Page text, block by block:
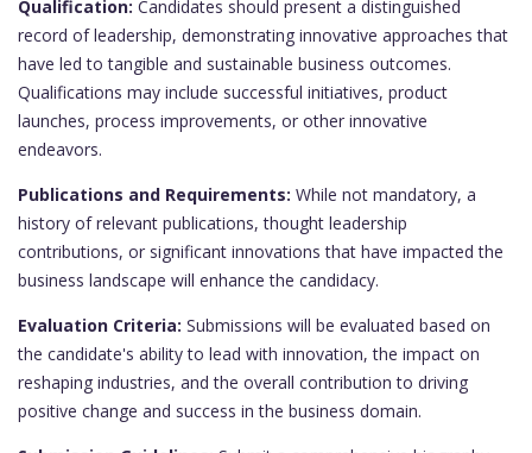
Qualification: Candidates should present a distinguished
record of leadership, demonstrating innovative approaches that
have led to tangible and sustainable business outcomes.
Qualifications may include successful initiatives, product
launches, process improvements, or other innovative
endeavors.
Publications and Requirements: While not mandatory, a
history of relevant publications, thought leadership
contributions, or significant innovations that have impacted the
business landscape will enhance the candidacy.
Evaluation Criteria: Submissions will be evaluated based on
the candidate's ability to lead with innovation, the impact on
reshaping industries, and the overall contribution to driving
positive change and success in the business domain.